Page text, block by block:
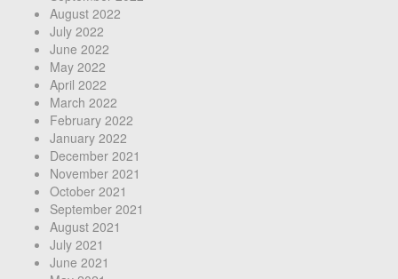
August 2022
July 2022
June 2022
May 2022
April 2022
March 2022
February 2022
January 2022
December 2021
November 2021
October 2021
September 2021
August 2021
July 2021
June 2021